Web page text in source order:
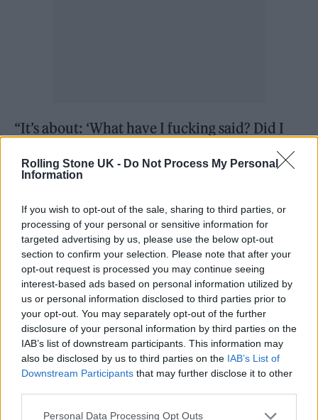
Rolling Stone UK - Do Not Process My Personal
Information
If you wish to opt-out of the sale, sharing to third parties, or
processing of your personal or sensitive information for
targeted advertising by us, please use the below opt-out
section to confirm your selection. Please note that after your
opt-out request is processed you may continue seeing
interest-based ads based on personal information utilized by
us or personal information disclosed to third parties prior to
your opt-out. You may separately opt-out of the further
disclosure of your personal information by third parties on the
IAB’s list of downstream participants. This information may
also be disclosed by us to third parties on the IAB’s List of
Downstream Participants that may further disclose it to other
Personal Data Processing Opt Outs
“It’s about: ‘What have I fucking said? Did I
elements of my personality because I felt that
says offhandedly. “Especially when around
monolithic artists, I sometimes feel insecure
about my position. I think a lot of artists feel
that, but we don’t talk about it because we’re
all supposed to be strong and confident.”
Emotional architecture aside, first and
foremost, bratis a club record. At this point in
early February, fans have not yet heard the
conceited rager about her own celebrity, ‘Von